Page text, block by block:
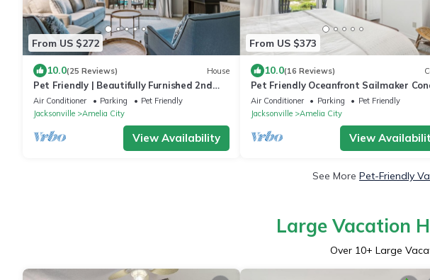
From US $272
10.0(25 Reviews) House
Pet Friendly | Beautifully Furnished 2nd
Floor SailmakerTownhome | 2.5 Minute
Walk to the Beach
Air Conditioner Parking
Pet Friendly
Jacksonville
Amelia City
View Availability
From US $373
10.0(16 Reviews)
Pet Friendly Oceanfront Sailmaker
Ground Floor | Updated Kitchen | Steps
the Beach
Air Conditioner Parking
Pet Friendly
Jacksonville
Amelia City
View
See More Pet-Friendly
Large Vacation
Over 10+ Large